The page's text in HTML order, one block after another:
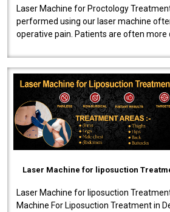
Laser Machine for Proctology
performed using our laser machine
operative pain. Patients are often
Laser Machine for liposuction
Laser Machine for liposuction
Machine For Liposuction Treatment in